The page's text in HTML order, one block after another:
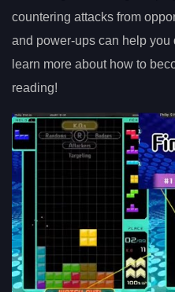
countering attacks from
and power-ups can help you
learn more about how to
reading!